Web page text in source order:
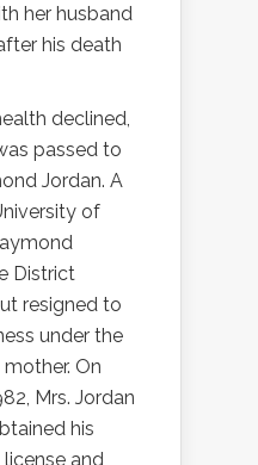
her husband
his death
declined,
passed to
Jordan. A
of
District
resigned to
under the
On
Mrs. Jordan
his
license and